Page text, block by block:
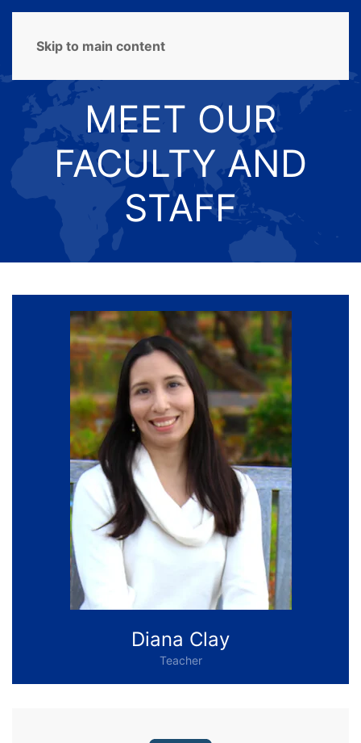
Skip to main content
MEET OUR
FACULTY AND
STAFF
Diana Clay
Teacher